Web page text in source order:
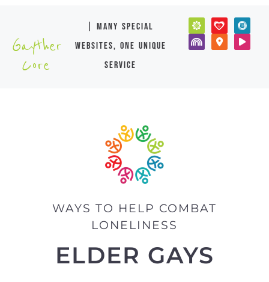
Gayther
Core
| many special
websites, one unique
service
WAYS TO HELP COMBAT
LONELINESS
ELDER GAYS